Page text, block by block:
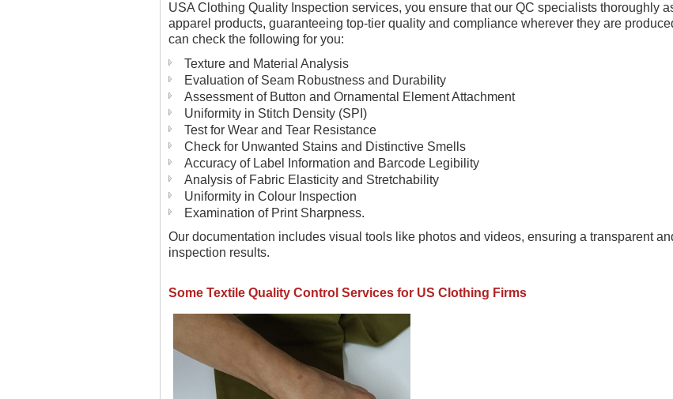
USA Clothing Quality Inspection services, you ensure that our QC specialists thoroughly
apparel products, guaranteeing top-tier quality and compliance wherever they are
can check the following for you:
Texture and Material Analysis
Evaluation of Seam Robustness and Durability
Assessment of Button and Ornamental Element Attachment
Uniformity in Stitch Density (SPI)
Test for Wear and Tear Resistance
Check for Unwanted Stains and Distinctive Smells
Accuracy of Label Information and Barcode Legibility
Analysis of Fabric Elasticity and Stretchability
Uniformity in Colour Inspection
Examination of Print Sharpness.
Our documentation includes visual tools like photos and videos, ensuring a transparent
inspection results.
Some Textile Quality Control Services for US Clothing Firms